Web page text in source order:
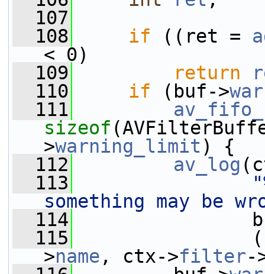
  107
  108
if ((ret =
< 0)
  109
return
  110
if (buf->
  111
sizeof
>warning_limit ) {
  112
av_log
  113
something may be
  114
buf-
  115
(
>name , ctx->filter-